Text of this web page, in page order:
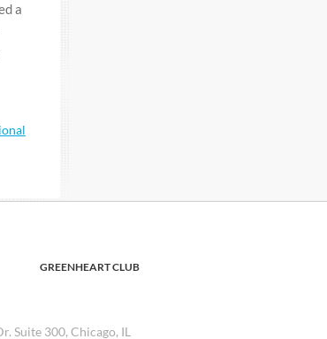
a
GREENHEART CLUB
Suite 300, Chicago, IL